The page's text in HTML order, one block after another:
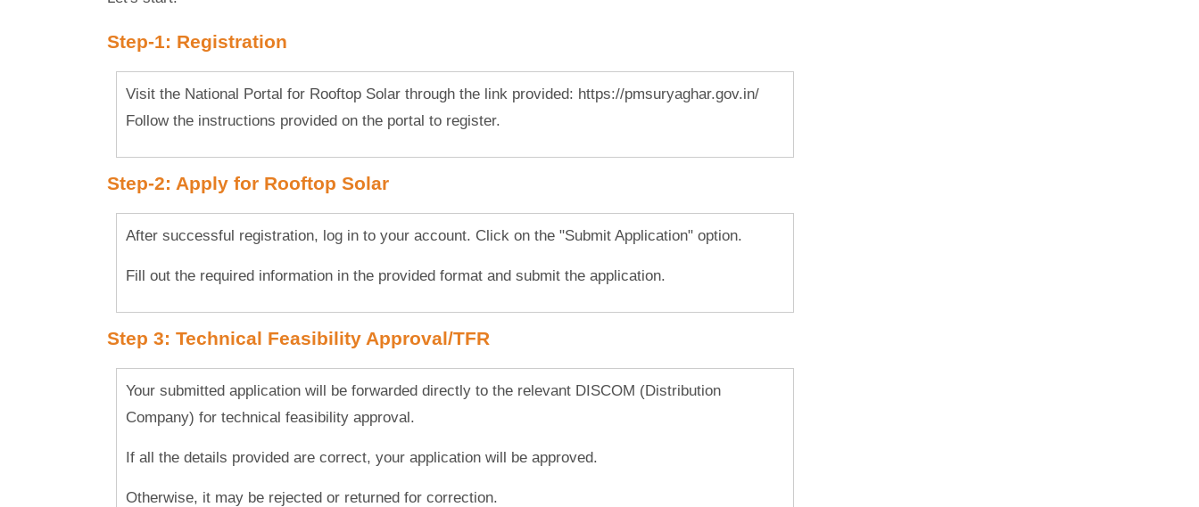
Step-1: Registration
Visit the National Portal for Rooftop Solar through the link provided: https://pmsuryaghar.gov.in/
Follow the instructions provided on the portal to register.
Step-2: Apply for Rooftop Solar
After successful registration, log in to your account. Click on the "Submit Application" option.
Fill out the required information in the provided format and submit the application.
Step 3: Technical Feasibility Approval/TFR
Your submitted application will be forwarded directly to the relevant DISCOM (Distribution
Company) for technical feasibility approval.
If all the details provided are correct, your application will be approved.
Otherwise, it may be rejected or returned for correction.